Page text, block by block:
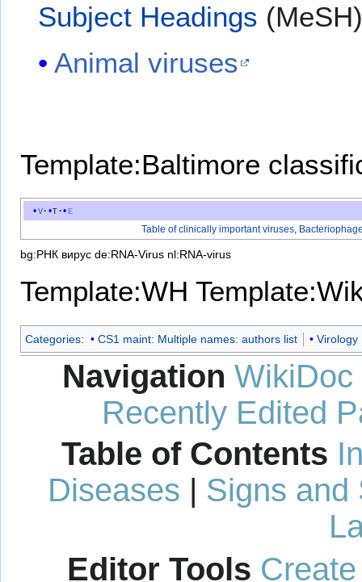
Subject Headings
Animal viruses
Template:Baltimore
v t
e
Table of clinically important viruses
bg:РНК вирус de:RNA-Virus nl:RNA-virus
Template:WH
Categories: CS1 maint: Multiple names: authors list Virology
Navigation WikiDoc
Recently Edited
Table of Contents
Diseases | Signs and
Editor Tools